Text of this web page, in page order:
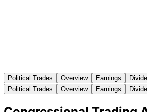
Political Trades Overview Earnings
Political Trades
Overview Earnings